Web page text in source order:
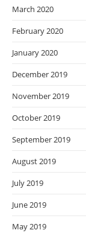
March 2020
February 2020
January 2020
December 2019
November 2019
October 2019
September 2019
August 2019
July 2019
June 2019
May 2019